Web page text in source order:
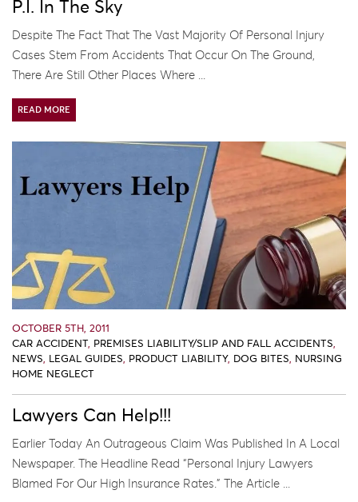
P.I. In The Sky
Despite The Fact That The Vast Majority Of Personal Injury
Cases Stem From Accidents That Occur On The Ground,
There Are Still Other Places Where ...
READ MORE
OCTOBER 5TH, 2011
CAR ACCIDENT, PREMISES LIABILITY/SLIP AND FALL ACCIDENTS,
NEWS, LEGAL GUIDES, PRODUCT LIABILITY, DOG BITES, NURSING
HOME NEGLECT
Lawyers Can Help!!!
Earlier Today An Outrageous Claim Was Published In A Local
Newspaper. The Headline Read “Personal Injury Lawyers
Blamed For Our High Insurance Rates.” The Article ...